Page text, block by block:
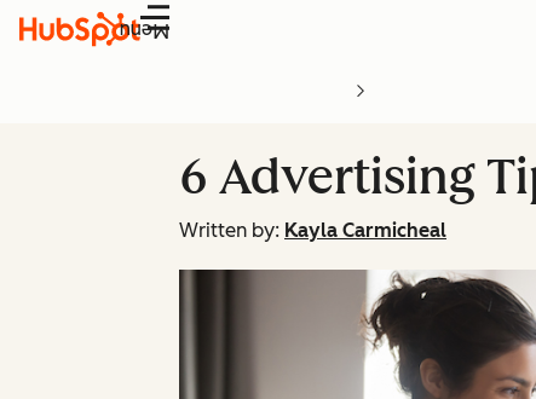
Menu
6 Advertising
Written by: Kayla Carmicheal